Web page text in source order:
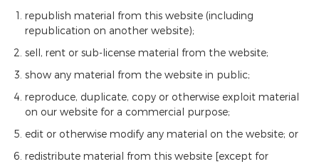
republish material from this website (including
republication on another website);
sell, rent or sub-license material from the website;
show any material from the website in public;
reproduce, duplicate, copy or otherwise exploit material
on our website for a commercial purpose;
edit or otherwise modify any material on the website; or
redistribute material from this website [except for